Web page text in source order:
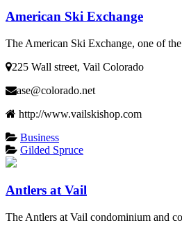
American Ski Exchange
The American Ski Exchange, one of
225 Wall street, Vail Colorado
ase@colorado.net
http://www.vailskishop.com
Business
Gilded Spruce
Antlers at Vail
The Antlers at Vail condominium and